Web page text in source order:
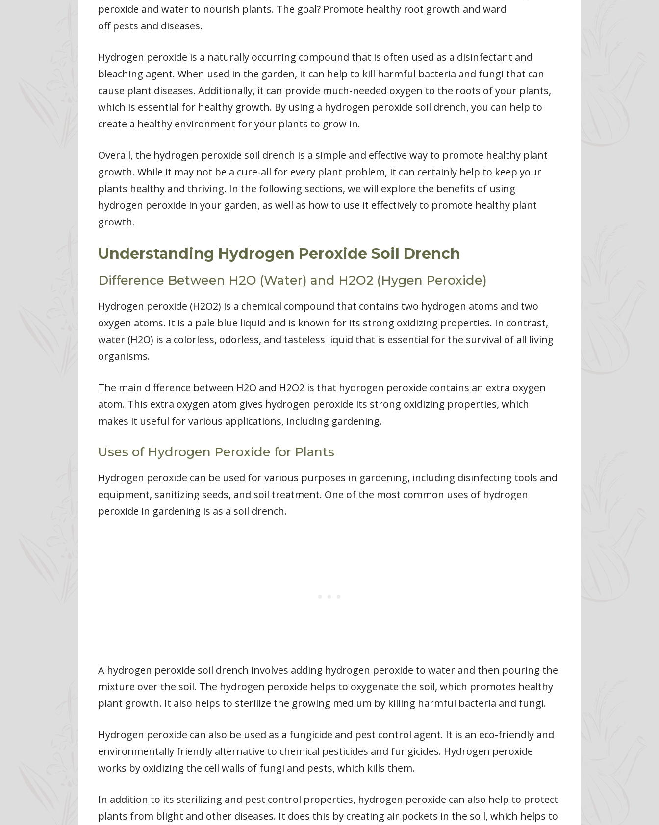
peroxide and water to nourish plants. The goal? Promote healthy root growth and ward
off pests and diseases.
Hydrogen peroxide is a naturally occurring compound that is often used as a disinfectant and
bleaching agent. When used in the garden, it can help to kill harmful bacteria and fungi that can
cause plant diseases. Additionally, it can provide much-needed oxygen to the roots of your plants,
which is essential for healthy growth. By using a hydrogen peroxide soil drench, you can help to
create a healthy environment for your plants to grow in.
Overall, the hydrogen peroxide soil drench is a simple and effective way to promote healthy plant
growth. While it may not be a cure-all for every plant problem, it can certainly help to keep your
plants healthy and thriving. In the following sections, we will explore the benefits of using
hydrogen peroxide in your garden, as well as how to use it effectively to promote healthy plant
growth.
Understanding Hydrogen Peroxide Soil Drench
Difference Between H2O (Water) and H2O2 (Hygen Peroxide)
Hydrogen peroxide (H2O2) is a chemical compound that contains two hydrogen atoms and two
oxygen atoms. It is a pale blue liquid and is known for its strong oxidizing properties. In contrast,
water (H2O) is a colorless, odorless, and tasteless liquid that is essential for the survival of all living
organisms.
The main difference between H2O and H2O2 is that hydrogen peroxide contains an extra oxygen
atom. This extra oxygen atom gives hydrogen peroxide its strong oxidizing properties, which
makes it useful for various applications, including gardening.
Uses of Hydrogen Peroxide for Plants
Hydrogen peroxide can be used for various purposes in gardening, including disinfecting tools and
equipment, sanitizing seeds, and soil treatment. One of the most common uses of hydrogen
peroxide in gardening is as a soil drench.
A hydrogen peroxide soil drench involves adding hydrogen peroxide to water and then pouring the
mixture over the soil. The hydrogen peroxide helps to oxygenate the soil, which promotes healthy
plant growth. It also helps to sterilize the growing medium by killing harmful bacteria and fungi.
Hydrogen peroxide can also be used as a fungicide and pest control agent. It is an eco-friendly and
environmentally friendly alternative to chemical pesticides and fungicides. Hydrogen peroxide
works by oxidizing the cell walls of fungi and pests, which kills them.
In addition to its sterilizing and pest control properties, hydrogen peroxide can also help to protect
plants from blight and other diseases. It does this by creating air pockets in the soil, which helps to